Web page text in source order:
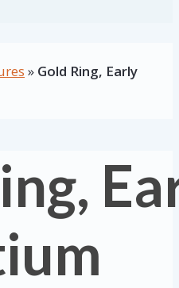
» Gold Ring, Early